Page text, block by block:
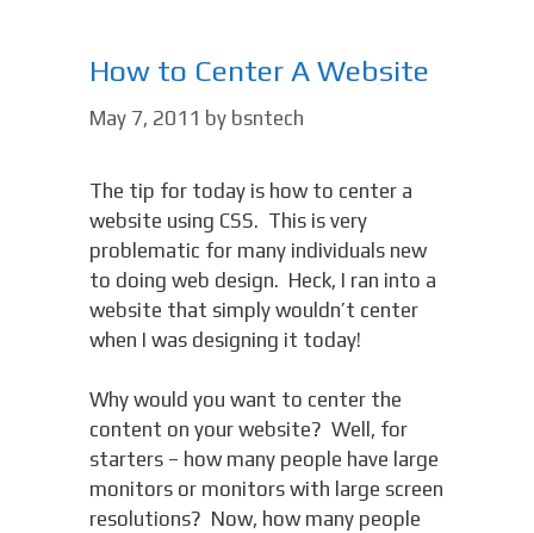
How to Center A Website
May 7, 2011 by bsntech
The tip for today is how to center a
website using CSS. This is very
problematic for many individuals new
to doing web design. Heck, I ran into a
website that simply wouldn’t center
when I was designing it today!
Why would you want to center the
content on your website? Well, for
starters – how many people have large
monitors or monitors with large screen
resolutions? Now, how many people